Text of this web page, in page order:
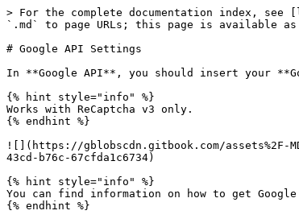
> For the complete documentation index,
`.md` to page URLs; this page is available
# Google API Settings
In **Google API**, you should insert your
{% hint style="info" %}
Works with ReCaptcha v3 only.
{% endhint %}
![](https://gblobscdn.gitbook.com/assets%2F-
43cd-b76c-67cfda1c6734)
{% hint style="info" %}
You can find information on how to get Google
{% endhint %}